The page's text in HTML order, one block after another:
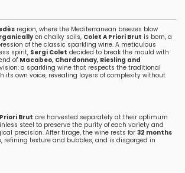
region, where the Mediterranean breezes blow
on chalky soils, Colet A Priori Brut is born, a
of the classic sparkling wine. A meticulous
spirit, Sergi Colet decided to break the mould with
of Macabeo, Chardonnay, Riesling and
a sparkling wine that respects the traditional
its own voice, revealing layers of complexity without
Brut are harvested separately at their optimum
steel to preserve the purity of each variety and
precision. After tirage, the wine rests for 32 months
refining texture and bubbles, and is disgorged in